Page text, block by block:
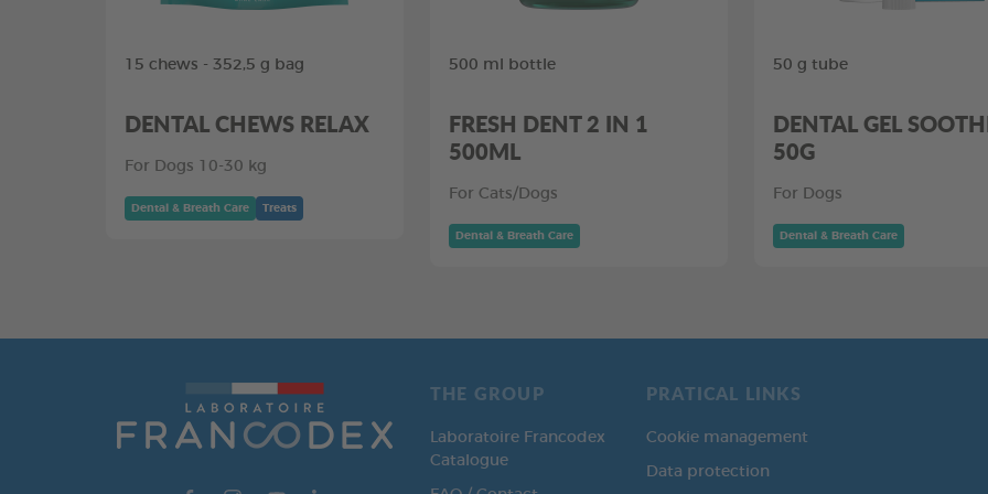
15 chews - 352,5 g bag
DENTAL CHEWS RELAX
For Dogs 10-30 kg
Dental & Breath Care Treats
500 ml bottle
FRESH DENT 2 IN 1
500ML
For Cats/Dogs
Dental & Breath Care
50 g tube
DENTAL GEL
50G
For Dogs
Dental & Breath Care
THE GROUP
Laboratoire Francodex
Catalogue
PRATICAL LINKS
Cookie management
Data protection